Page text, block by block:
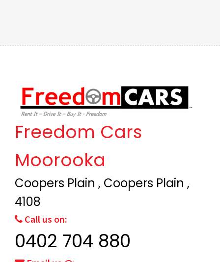
Freedom Cars
Moorooka
Coopers Plain , Coopers Plain ,
4108
Call us on:
0402 704 880